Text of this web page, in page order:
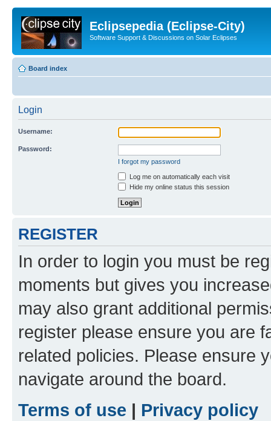
Eclipsepedia (Eclipse-City)
Software Support & Discussions on Solar Eclipses
Board index
Login
Username:
Password:
I forgot my password
Log me on automatically each visit
Hide my online status this session
REGISTER
In order to login you must be
moments but gives you
may also grant additional
register please ensure you are
related policies. Please ensure
navigate around the board.
Terms of use | Privacy policy